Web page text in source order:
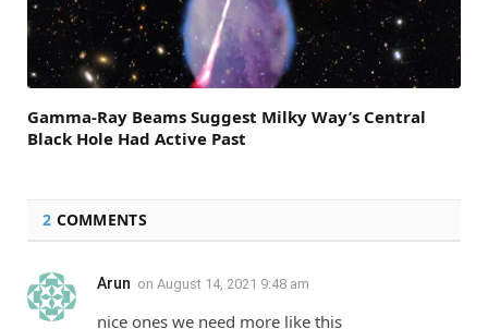
Gamma-Ray Beams Suggest Milky Way’s Central
Black Hole Had Active Past
2 COMMENTS
Arun on August 14, 2021 9:48 am
nice ones we need more like this